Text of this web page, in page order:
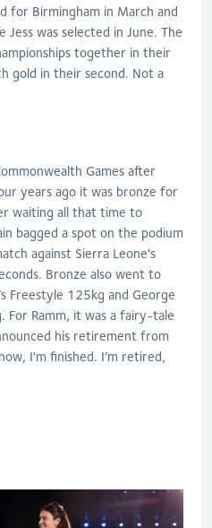
for Birmingham in March and
was selected in June. The
together in their
gold in their second. Not a
Games after
years ago it was bronze for
waiting all that time to
bagged a spot on the podium
against Sierra Leone's
Bronze also went to
Freestyle 125kg and George
For Ramm, it was a fairy-tale
his retirement from
I'm finished. I’m retired,